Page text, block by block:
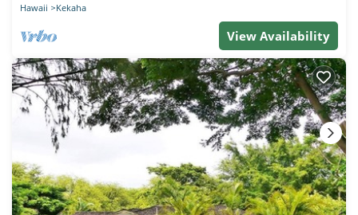
Hawaii Kekaha
View Availability